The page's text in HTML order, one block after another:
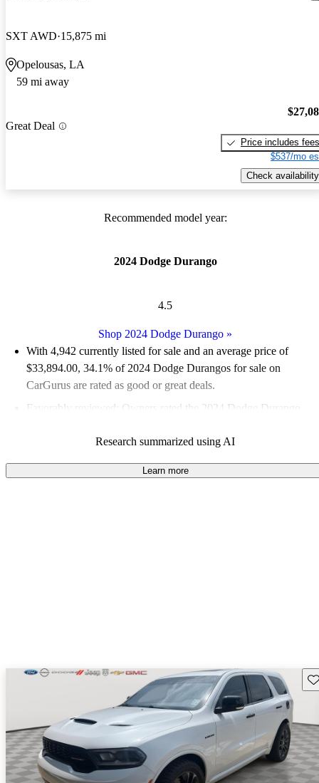
SXT AWD 15,875 mi
Opelousas, LA
59 mi away
Great Deal
Price includes fees
$537/mo
Check availability
Recommended model year:
2024 Dodge Durango
4.5
Shop 2024 Dodge Durango »
With 4,942 currently listed for sale and an average price of
$33,894.00, 34.1% of 2024 Dodge Durangos for sale on
CarGurus are rated as good or great deals.
Favorably reviewed:
Owners rated the 2024 Dodge Durango
91.2% of 2024 Durango models on CarGurus are accident free
Research summarized using AI
Learn more